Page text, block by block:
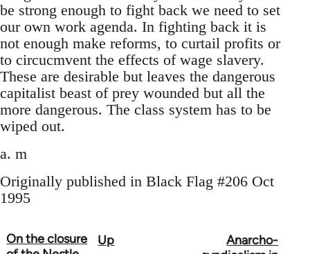
be strong enough to fight back we need to set
our own work agenda. In fighting back it is
not enough make reforms, to curtail profits or
to circucmvent the effects of wage slavery.
These are desirable but leaves the dangerous
capitalist beast of prey wounded but all the
more dangerous. The class system has to be
wiped out.
a. m
Originally published in Black Flag #206 Oct
1995
Book
On the closure
Up
Anarcho-